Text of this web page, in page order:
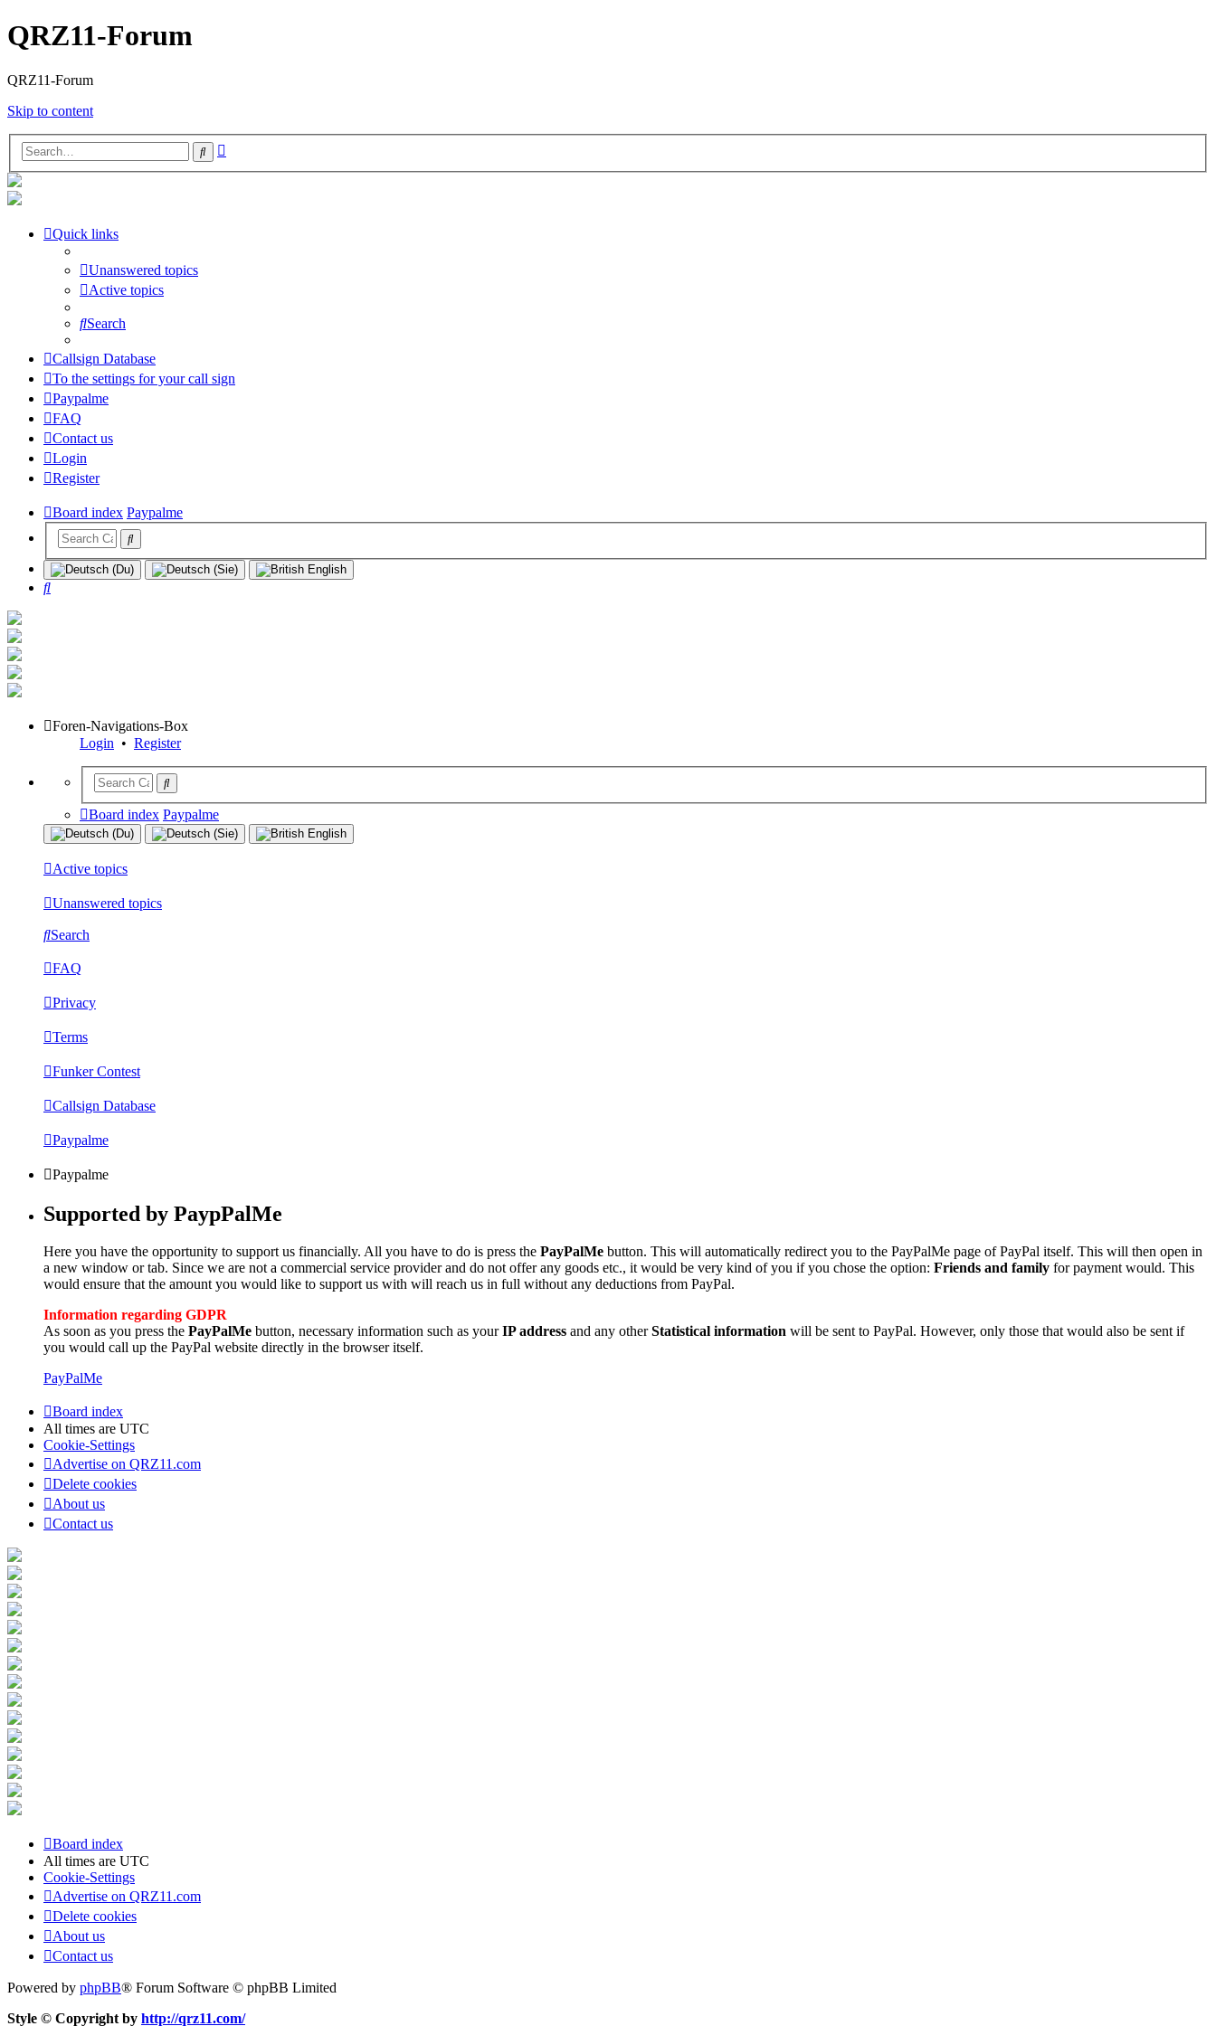
QRZ11-Forum
QRZ11-Forum
Skip to content
Search
Quick links
Unanswered topics
Active topics
Search
Callsign Database
To the settings for your call sign
Paypalme
FAQ
Contact us
Login
Register
Board index Paypalme
Search
Foren-Navigations-Box
Login • Register
Board index Paypalme
Active topics
Unanswered topics
Search
FAQ
Privacy
Terms
Funker Contest
Callsign Database
Paypalme
Paypalme
Supported by PaypPalMe
Here you have the opportunity to support us financially. All you have to do is press the PayPalMe button. This will automatically redirect you to the PayPalMe page of PayPal itself. This will then open in
a new window or tab. Since we are not a commercial service provider and do not offer any goods etc., it would be very kind of you if you chose the option: Friends and family for payment would. This
would ensure that the amount you would like to support us with will reach us in full without any deductions from PayPal.
Information regarding GDPR
As soon as you press the PayPalMe button, necessary information such as yourIP address and any otherStatistical information will be sent to PayPal. However, only those that would also be sent if
you would call up the PayPal website directly in the browser itself.
PayPalMe
Board index
All times are UTC
Cookie-Settings
Advertise on QRZ11.com
Delete cookies
About us
Contact us
Board index
All times are UTC
Cookie-Settings
Advertise on QRZ11.com
Delete cookies
About us
Contact us
Powered by phpBB® Forum Software © phpBB Limited
Style © Copyright by http://qrz11.com/